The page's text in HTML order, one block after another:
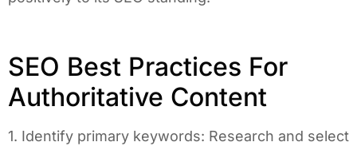
SEO Best Practices For
Authoritative Content
1. Identify primary keywords: Research and select